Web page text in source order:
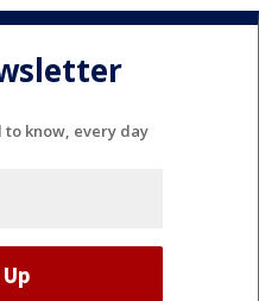
to know, every day